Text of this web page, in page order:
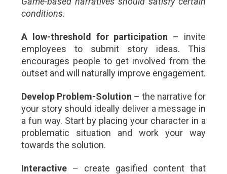
conditions.
A low-threshold for participation – invite
employees to submit story ideas. This
encourages people to get involved from the
outset and will naturally improve engagement.
Develop Problem-Solution – the narrative for
your story should ideally deliver a message in
a fun way. Start by placing your character in a
problematic situation and work your way
towards the solution.
Interactive – create gasified content that